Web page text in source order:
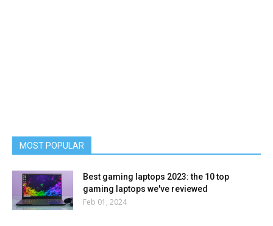
MOST POPULAR
Best gaming laptops 2023: the 10 top
gaming laptops we've reviewed
Feb 01, 2024